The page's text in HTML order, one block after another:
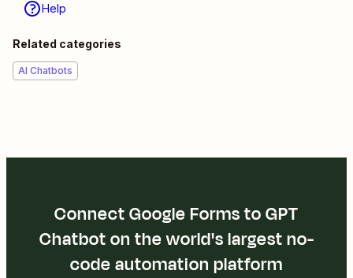
Help
Related categories
AI Chatbots
Connect Google Forms to GPT
Chatbot on the world's largest no-
code automation platform